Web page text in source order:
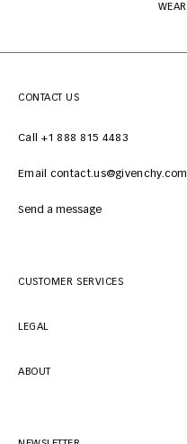
WEAR
CONTACT US
Call +1 888 815 4483
Email contact.us@givenchy.com
Send a message
CUSTOMER SERVICES
LEGAL
ABOUT